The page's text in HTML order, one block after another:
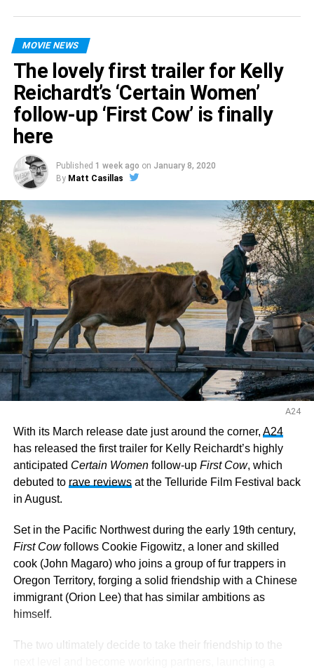
of Prey— which opens February 7 — for yourself below.
MOVIE NEWS
The lovely first trailer for Kelly
Reichardt’s ‘Certain Women’
follow-up ‘First Cow’ is finally
here
Published 1 week ago on January 8, 2020
By Matt Casillas
A24
With its March release date just around the corner, A24
has released the first trailer for Kelly Reichardt’s highly
anticipated Certain Womenfollow-up First Cow, which
debuted to rave reviewsat the Telluride Film Festival back
in August.
Set in the Pacific Northwest during the early 19th century,
First Cowfollows Cookie Figowitz, a loner and skilled
cook (John Magaro) who joins a group of fur trappers in
Oregon Territory, forging a solid friendship with a Chinese
immigrant (Orion Lee) that has similar ambitions as
himself.
The two ultimately decide to take their friendship to the